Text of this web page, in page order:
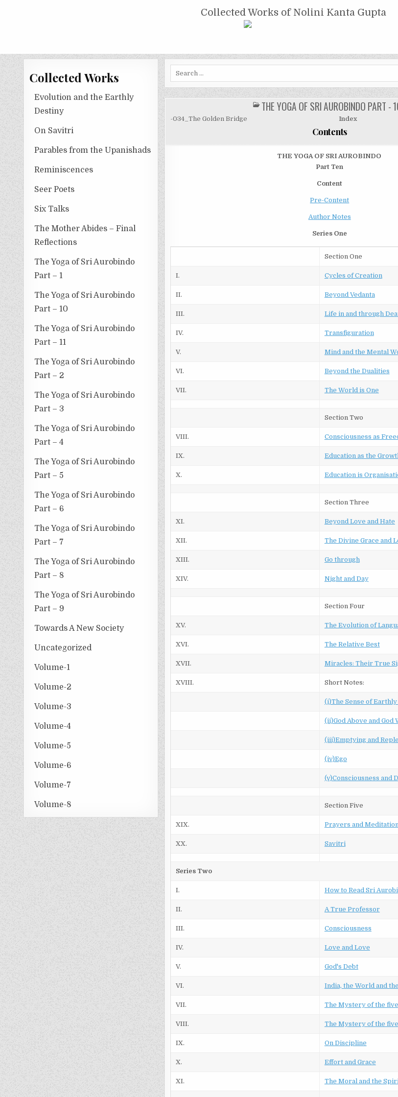
COLLECTED WORKS OF NOLINI KANTA GUPTACollected Works of Nolini Kanta Gupta
Collected Works
Evolution and the Earthly
Destiny
On Savitri
Parables from the Upanishads
Reminiscences
Seer Poets
Six Talks
The Mother Abides – Final
Reflections
The Yoga of Sri Aurobindo
Part – 1
The Yoga of Sri Aurobindo
Part – 10
The Yoga of Sri Aurobindo
Part – 11
The Yoga of Sri Aurobindo
Part – 2
The Yoga of Sri Aurobindo
Part – 3
The Yoga of Sri Aurobindo
Part – 4
The Yoga of Sri Aurobindo
Part – 5
The Yoga of Sri Aurobindo
Part – 6
The Yoga of Sri Aurobindo
Part – 7
The Yoga of Sri Aurobindo
Part – 8
The Yoga of Sri Aurobindo
Part – 9
Towards A New Society
Uncategorized
Volume-1
Volume-2
Volume-3
Volume-4
Volume-5
Volume-6
Volume-7
Volume-8
POSTED
IN
THE YOGA OF SRI AUROBINDO PART -
-034_The Golden Bridge Index
Contents
THE YOGAOFSRI AUROBINDO
Part Ten
Content
Pre-Content
Author Notes
Series One
Section One
I. Cycles of Creation
II. Beyond Vedanta
III. Life in and through
IV. Transfiguration
V. Mind and the Mental
VI. Beyond the Dualities
VII. The World is One
Section Two
VIII. Consciousness as
IX. Education as the
X. Education is
Section Three
XI. Beyond Love and Hate
XII. The Divine Grace and
XIII. Go through
XIV. Night and Day
Section Four
XV. The Evolution of
XVI. The Relative Best
XVII. Miracles: Their True
XVIII. Short Notes:
(i)The Sense of
(ii)God Above and God
(iii)Emptying and
(iv)Ego
(v)Consciousness and
Section Five
XIX. Prayers and
XX. Savitri
Series Two
I. How to Read Sri
II. A True Professor
III. Consciousness
IV. Love and Love
V. God's Debt
VI. India, the World and
VII. The Mystery of the five
VIII. The Mystery of the
IX. On Discipline
X. Effort and Grace
XI. The Moral and the